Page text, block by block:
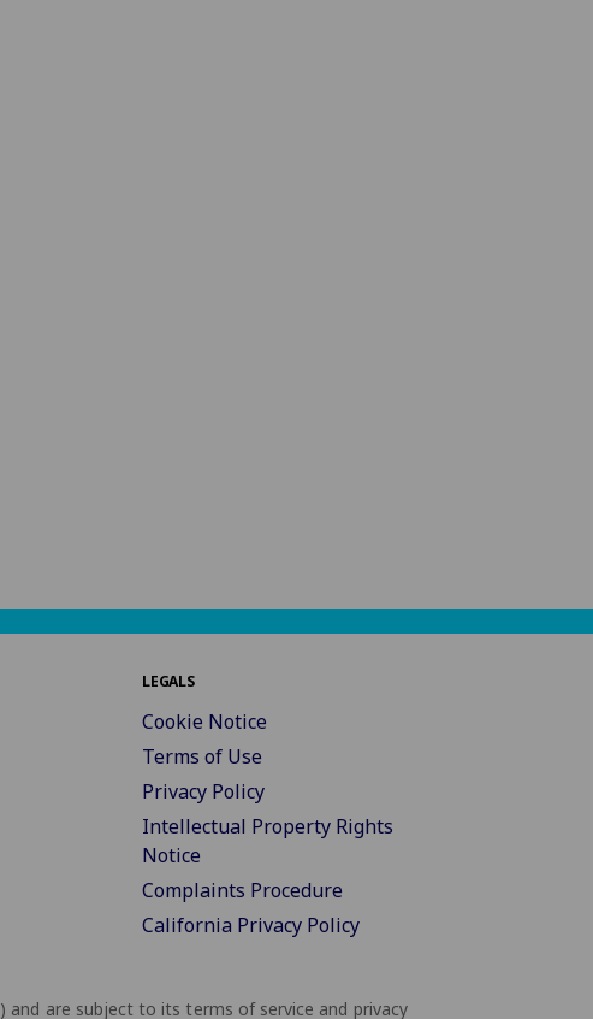
LEGALS
Cookie Notice
Terms of Use
Privacy Policy
Intellectual Property Rights
Notice
Complaints Procedure
California Privacy Policy
) and are subject to its terms of service and privacy